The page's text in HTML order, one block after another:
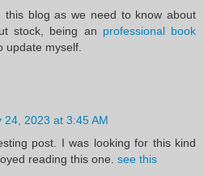
this blog as we need to know about
stock, being an professional book
update myself.
24, 2023 at 3:45 AM
post. I was looking for this kind
reading this one. see this